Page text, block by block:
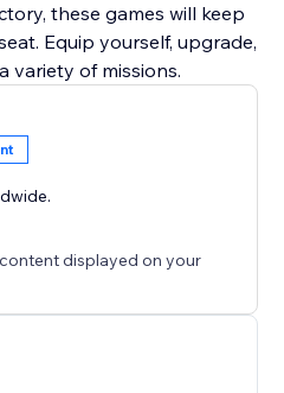
these games will keep
Equip yourself, upgrade,
variety of missions.
displayed on your